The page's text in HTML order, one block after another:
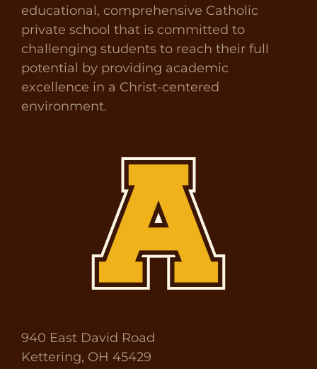
educational, comprehensive Catholic
private school that is committed to
challenging students to reach their full
potential by providing academic
excellence in a Christ-centered
environment.
940 East David Road
Kettering, OH 45429